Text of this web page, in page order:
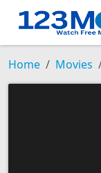
Home Movies